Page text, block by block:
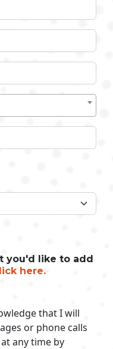
you'd like to add
here.
that I will
or phone calls
any time by